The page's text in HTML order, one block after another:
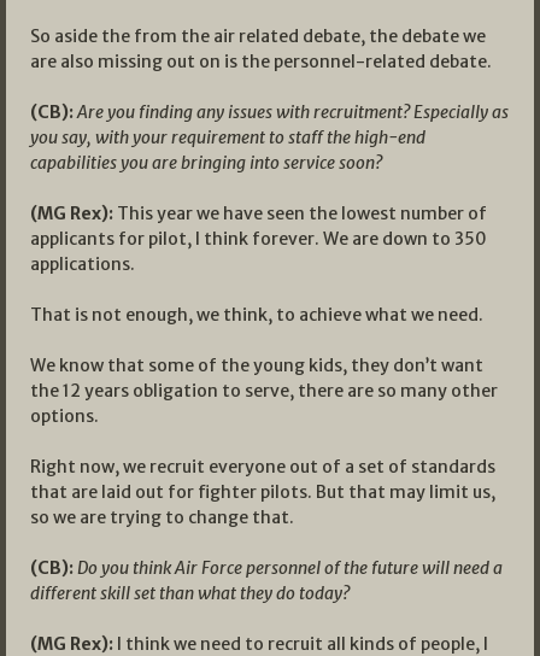
So aside the from the air related debate, the debate we
are also missing out on is the personnel-related debate.
(CB):Are you finding any issues with recruitment? Especially as
you say, with your requirement to staff the high-end
capabilities you are bringing into service soon?
(MG Rex): This year we have seen the lowest number of
applicants for pilot, I think forever. We are down to 350
applications.
That is not enough, we think, to achieve what we need.
We know that some of the young kids, they don’t want
the 12 years obligation to serve, there are so many other
options.
Right now, we recruit everyone out of a set of standards
that are laid out for fighter pilots. But that may limit us,
so we are trying to change that.
(CB):Do you think Air Force personnel of the future will need a
different skill set than what they do today?
(MG Rex): I think we need to recruit all kinds of people, I